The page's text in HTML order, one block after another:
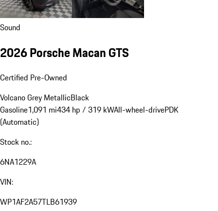
Sound
2026 Porsche Macan GTS
Certified Pre-Owned
Volcano Grey MetallicBlack
Gasoline1,091 mi434 hp / 319 kWAll-wheel-drivePDK
(Automatic)
Stock no.:
6NA1229A
VIN:
WP1AF2A57TLB61939